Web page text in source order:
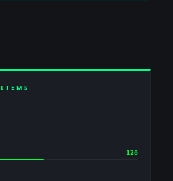
ITEMS
120